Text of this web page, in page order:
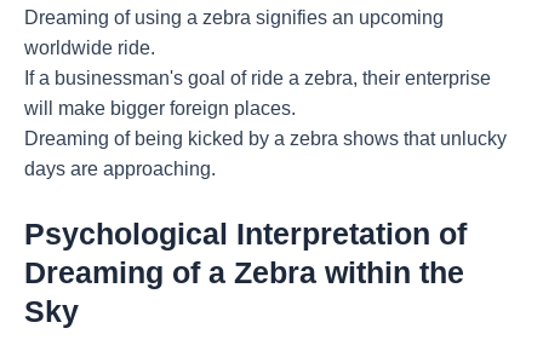
Dreaming of using a zebra signifies an upcoming
worldwide ride.
If a businessman's goal of ride a zebra, their enterprise
will make bigger foreign places.
Dreaming of being kicked by a zebra shows that unlucky
days are approaching.
Psychological Interpretation of
Dreaming of a Zebra within the
Sky